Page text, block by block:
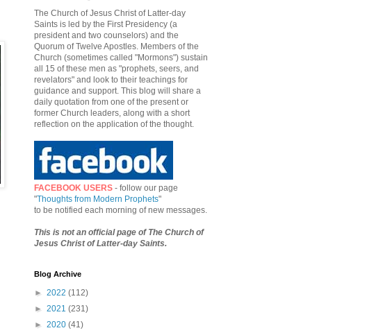
The Church of Jesus Christ of Latter-day
Saints is led by the First Presidency (a
president and two counselors) and the
Quorum of Twelve Apostles. Members of the
Church (sometimes called "Mormons") sustain
all 15 of these men as "prophets, seers, and
revelators" and look to their teachings for
guidance and support. This blog will share a
daily quotation from one of the present or
former Church leaders, along with a short
reflection on the application of the thought.
FACEBOOK USERS - follow our page
"Thoughts from Modern Prophets"
to be notified each morning of new messages.
This is not an official page of The Church of
Jesus Christ of Latter-day Saints.
Blog Archive
► 2022 (112)
► 2021 (231)
► 2020 (41)